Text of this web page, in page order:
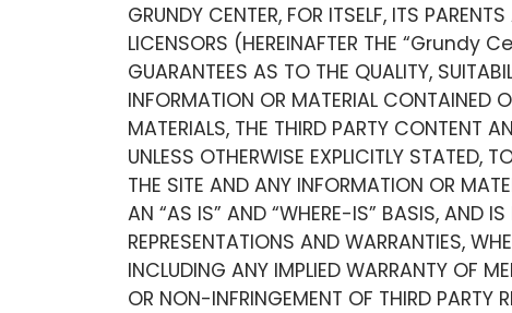
GRUNDY CENTER, FOR ITSELF, ITS
LICENSORS (HEREINAFTER THE “Grundy
GUARANTEES AS TO THE QUALITY,
INFORMATION OR MATERIAL CONTAINED
MATERIALS, THE THIRD PARTY CONTENT
UNLESS OTHERWISE EXPLICITLY STATED,
THE SITE AND ANY INFORMATION OR
AN “AS IS” AND “WHERE-IS” BASIS, AND
REPRESENTATIONS AND WARRANTIES,
INCLUDING ANY IMPLIED WARRANTY OF
OR NON-INFRINGEMENT OF THIRD PARTY